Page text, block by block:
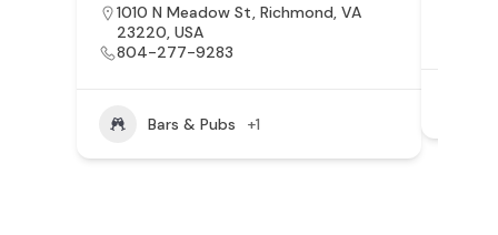
1010 N Meadow St, Richmond, VA
23220, USA
804-277-9283
Bars & Pubs +1